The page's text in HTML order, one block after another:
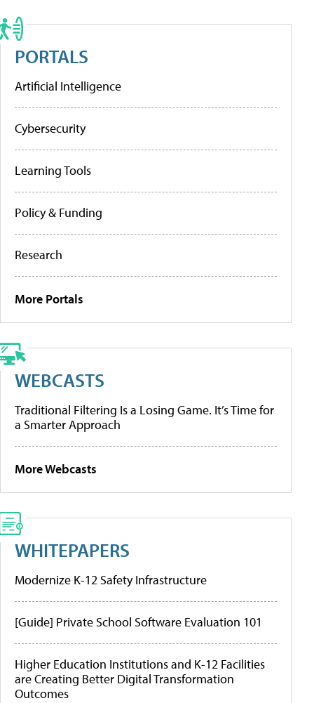
PORTALS
Artificial Intelligence
Cybersecurity
Learning Tools
Policy & Funding
Research
More Portals
WEBCASTS
Traditional Filtering Is a Losing Game. It’s Time for
a Smarter Approach
More Webcasts
WHITEPAPERS
Modernize K-12 Safety Infrastructure
[Guide] Private School Software Evaluation 101
Higher Education Institutions and K-12 Facilities
are Creating Better Digital Transformation
Outcomes